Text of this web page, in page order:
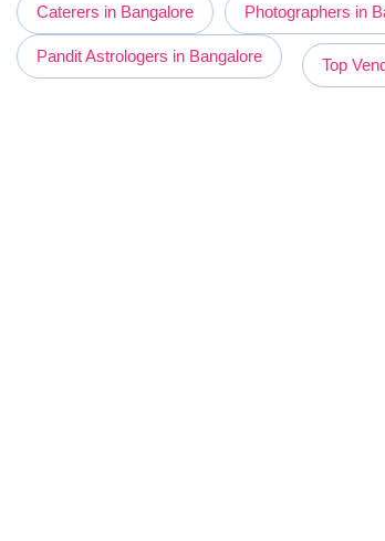
Caterers in Bangalore Photographers in
Pandit Astrologers in Bangalore Top